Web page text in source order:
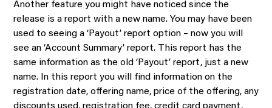
Another feature you might have noticed since the
release is a report with a new name. You may have been
used to seeing a ‘Payout’ report option – now you will
see an ‘Account Summary’ report. This report has the
same information as the old ‘Payout’ report, just a new
name. In this report you will find information on the
registration date, offering name, price of the offering, any